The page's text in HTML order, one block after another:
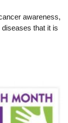
awareness,
that it is